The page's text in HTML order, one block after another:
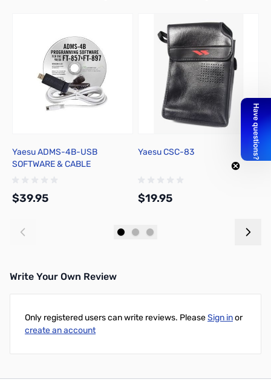
Yaesu ADMS-4B-USB
SOFTWARE & CABLE
$39.95
Yaesu CSC-83
$19.95
Write Your Own Review
Only registered users can write reviews. PleaseSign inor
create an account